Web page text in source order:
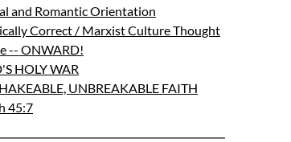
and Romantic Orientation
Correct / Marxist Culture Thought
-- ONWARD!
HOLY WAR
UNBREAKABLE FAITH
45:7